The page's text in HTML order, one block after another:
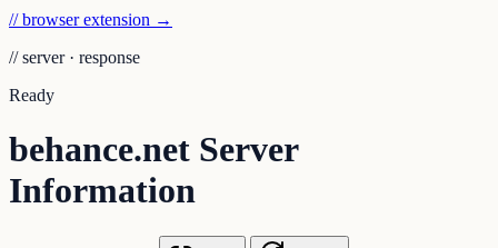
// browser extension →
// server · response
Ready
behance.net Server
Information